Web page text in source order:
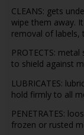
CLEANS: gets
wipe them away.
removal of labels,
PROTECTS:
to shield against
LUBRICATES:
hold firmly to all
PENETRATES:
frozen or rusted